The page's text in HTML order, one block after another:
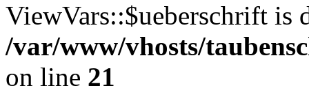
ViewVars::$ueberschrift is
/var/www/vhosts/
on line 21